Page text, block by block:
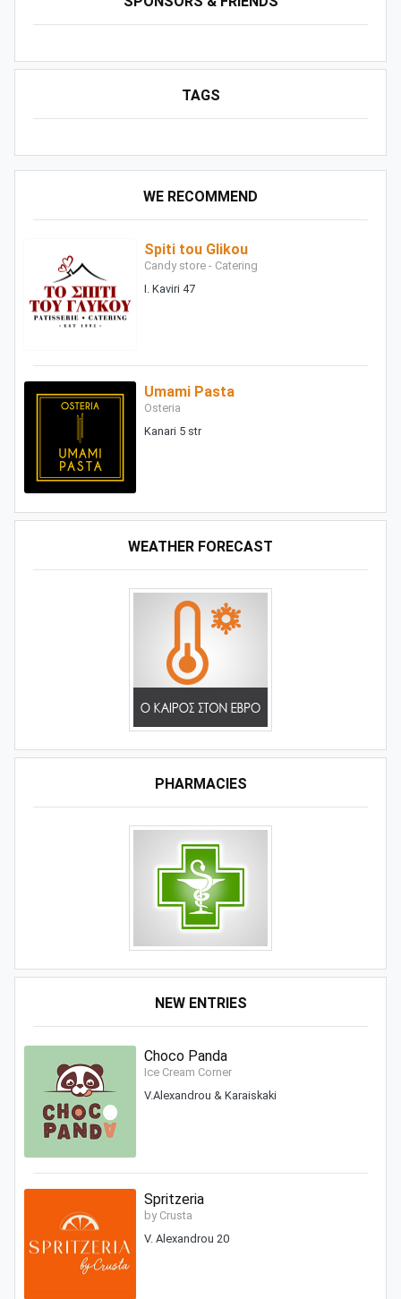
TAGS
WE RECOMMEND
Spiti tou Glikou
Candy store - Catering
I. Kaviri 47
Umami Pasta
Osteria
Kanari 5 str
WEATHER FORECAST
PHARMACIES
NEW ENTRIES
Choco Panda
Ice Cream Corner
V.Alexandrou & Karaiskaki
Spritzeria
by Crusta
V. Alexandrou 20